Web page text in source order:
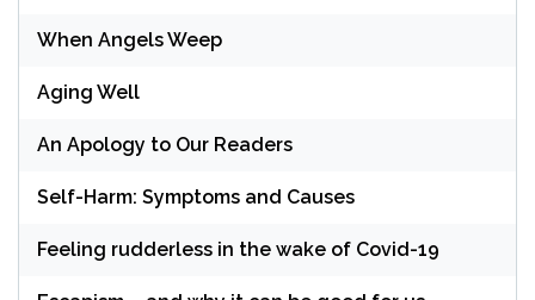
When Angels Weep
Aging Well
An Apology to Our Readers
Self-Harm: Symptoms and Causes
Feeling rudderless in the wake of Covid-19